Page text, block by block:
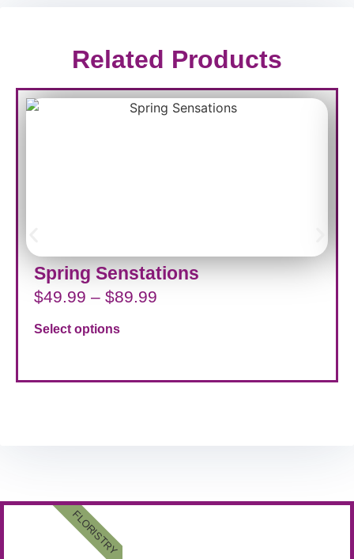
Related Products
Spring Senstations
$49.99 – $89.99
Select options
FLORISTRY